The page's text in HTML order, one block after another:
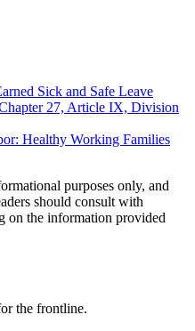
Sick and Safe Leave
27, Article IX, Division
Healthy Working Families
purposes only, and
should consult with
on the information provided
the frontline.